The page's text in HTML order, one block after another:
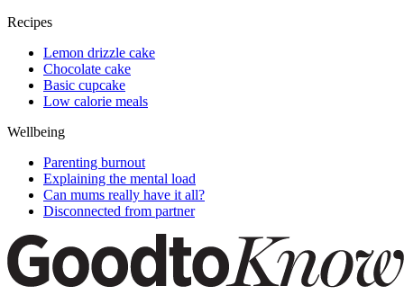
Recipes
Lemon drizzle cake
Chocolate cake
Basic cupcake
Low calorie meals
Wellbeing
Parenting burnout
Explaining the mental load
Can mums really have it all?
Disconnected from partner